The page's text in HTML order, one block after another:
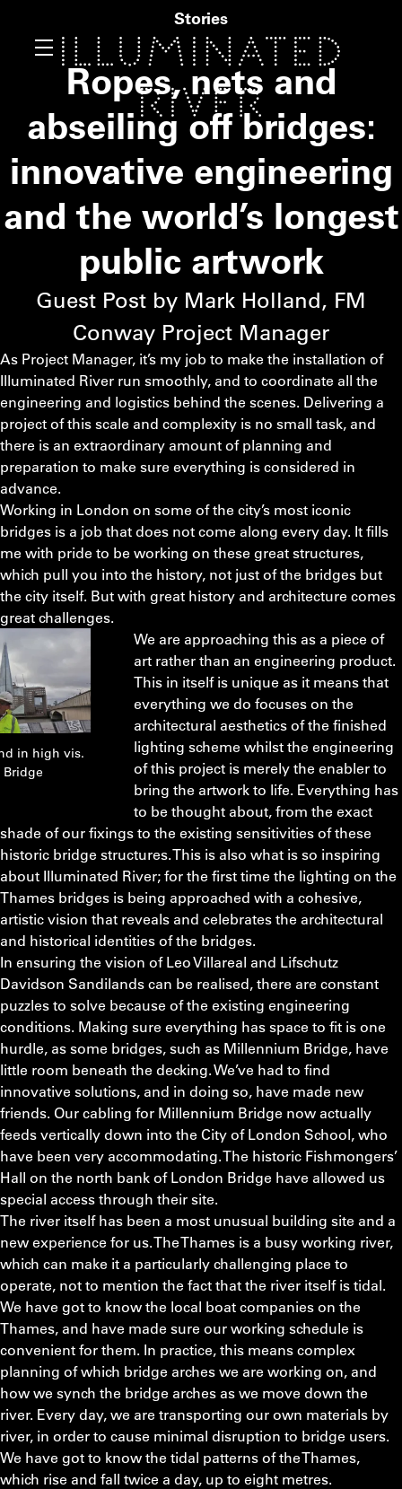
Stories
Ropes, nets and
abseiling off bridges:
innovative engineering
and the world’s longest
public artwork
Guest Post by Mark Holland, FM
Conway Project Manager
As Project Manager, it’s my job to make the installation of
Illuminated River run smoothly, and to coordinate all the
engineering and logistics behind the scenes. Delivering a
project of this scale and complexity is no small task, and
there is an extraordinary amount of planning and
preparation to make sure everything is considered in
advance.
Working in London on some of the city’s most iconic
bridges is a job that does not come along every day. It fills
me with pride to be working on these great structures,
which pull you into the history, not just of the bridges but
the city itself. But with great history and architecture comes
great challenges.
in high vis.
We are approaching this as a piece of
art rather than an engineering product.
This in itself is unique as it means that
everything we do focuses on the
architectural aesthetics of the finished
lighting scheme whilst the engineering
of this project is merely the enabler to
bring the artwork to life. Everything has
to be thought about, from the exact
shade of our fixings to the existing sensitivities of these
historic bridge structures. This is also what is so inspiring
about Illuminated River; for the first time the lighting on the
Thames bridges is being approached with a cohesive,
artistic vision that reveals and celebrates the architectural
and historical identities of the bridges.
In ensuring the vision of Leo Villareal and Lifschutz
Davidson Sandilands can be realised, there are constant
puzzles to solve because of the existing engineering
conditions. Making sure everything has space to fit is one
hurdle, as some bridges, such as Millennium Bridge, have
little room beneath the decking. We’ve had to find
innovative solutions, and in doing so, have made new
friends. Our cabling for Millennium Bridge now actually
feeds vertically down into the City of London School, who
have been very accommodating. The historic Fishmongers’
Hall on the north bank of London Bridge have allowed us
special access through their site.
The river itself has been a most unusual building site and a
new experience for us. The Thames is a busy working river,
which can make it a particularly challenging place to
operate, not to mention the fact that the river itself is tidal.
We have got to know the local boat companies on the
Thames, and have made sure our working schedule is
convenient for them. In practice, this means complex
planning of which bridge arches we are working on, and
how we synch the bridge arches as we move down the
river. Every day, we are transporting our own materials by
river, in order to cause minimal disruption to bridge users.
We have got to know the tidal patterns of the Thames,
which rise and fall twice a day, up to eight metres.